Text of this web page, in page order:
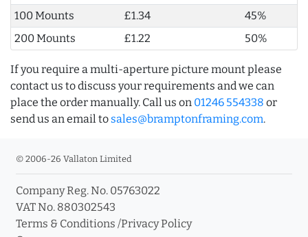
100 Mounts
£1.34
45%
200 Mounts
£1.22 50%
If you require a multi-aperture picture mount please
contact us to discuss your requirements and we can
place the order manually. Call us on 01246 554338 or
send us an email to sales@bramptonframing.com.
© 2006-26 Vallaton Limited
Company Reg. No. 05763022
VAT No. 880302543
Terms & Conditions /Privacy Policy